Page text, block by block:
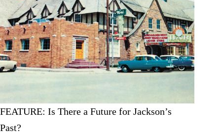
FEATURE: Is There a Future for Jackson’s
Past?